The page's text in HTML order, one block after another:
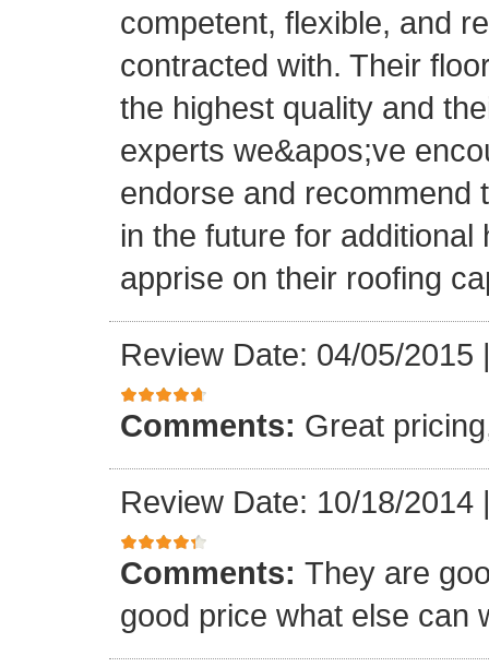
competent, flexible, and
contracted with. Their
the highest quality and
experts we&apos;ve
endorse and recommend
in the future for
apprise on their roofing
Review Date: 04/05/2015
Comments: Great
Review Date: 10/18/2014
Comments: They are
good price what else can